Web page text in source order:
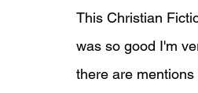
This Christian
was so good I'm
there are